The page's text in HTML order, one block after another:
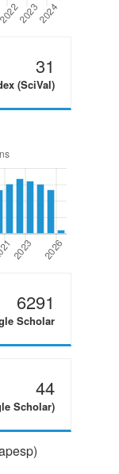
31
(SciVal)
6291
Scholar
44
Scholar)